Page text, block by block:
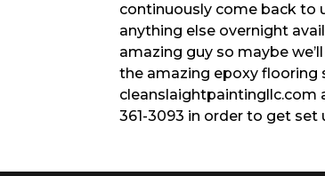
continuously come back to
anything else overnight
amazing guy so maybe
the amazing epoxy flooring
cleanslaightpaintingllc.com
361-3093 in order to get set